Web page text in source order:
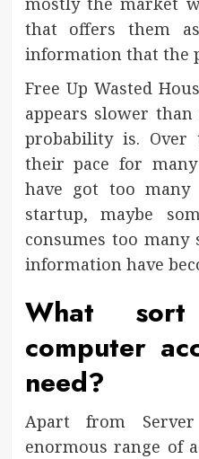
that offers them
information that the
Free Up Wasted
appears slower
probability is. Over
their pace for many
have got too many
startup, maybe
consumes too many
information have
What
computer
need?
Apart from
enormous range of